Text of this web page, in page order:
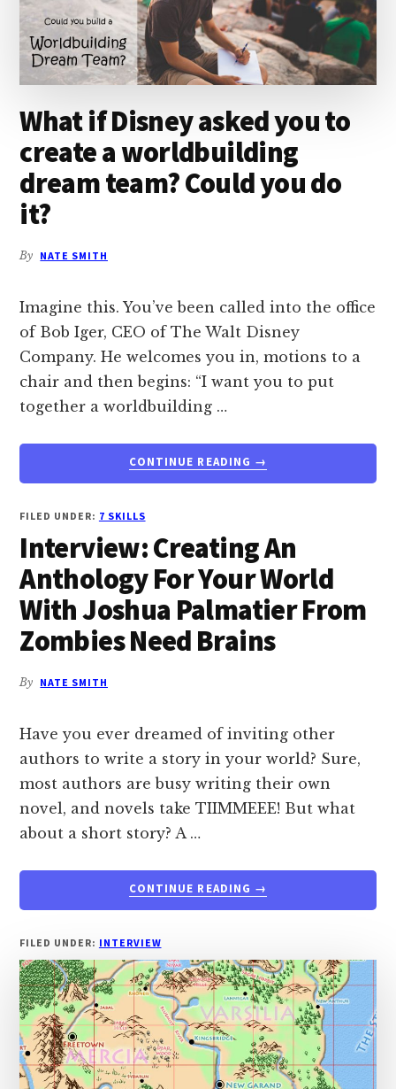
What if Disney asked you to
create a worldbuilding
dream team? Could you do
it?
By NATE SMITH
Imagine this. You’ve been called into the office
of Bob Iger, CEO of The Walt Disney
Company. He welcomes you in, motions to a
chair and then begins: “I want you to put
together a worldbuilding …
CONTINUE READING
ABOUT
YOU
TO
CREATE
A
DREAM
DO
→
FILED UNDER: 7 SKILLS
Interview: Creating An
Anthology For Your World
With Joshua Palmatier From
Zombies Need Brains
By NATE SMITH
Have you ever dreamed of inviting other
authors to write a story in your world? Sure,
most authors are busy writing their own
novel, and novels take TIIMMEEE! But what
about a short story? A …
CONTINUE READING
ABOUT
ANTHOLOGY
FOR
YOUR
WORLD
WITH
JOSHUA
PALMATIER
→
FILED UNDER: INTERVIEW